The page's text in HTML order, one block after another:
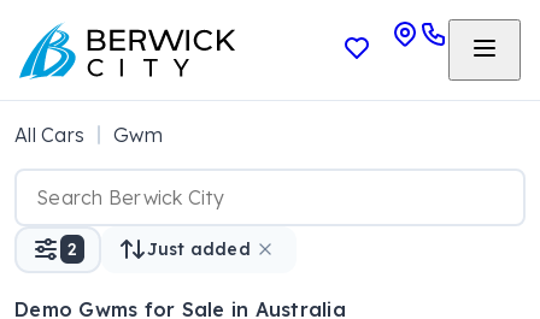
All Cars Gwm
2 Just added
Demo Gwms for Sale in Australia